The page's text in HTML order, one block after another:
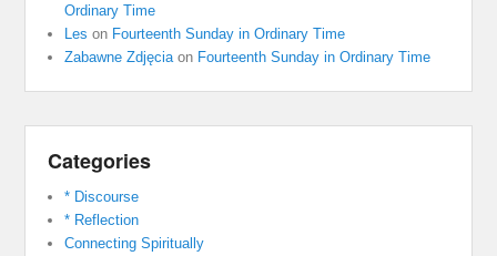
Ordinary Time
Les on Fourteenth Sunday in Ordinary Time
Zabawne Zdjęcia on Fourteenth Sunday in Ordinary Time
Categories
* Discourse
* Reflection
Connecting Spiritually